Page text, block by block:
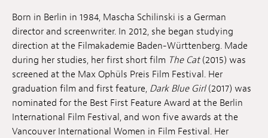
Anstellung
Einreichungen
Archives
Herunterladen
Born in Berlin in 1984, Mascha Schilinski is a German
director and screenwriter. In 2012, she began studying
direction at the Filmakademie Baden-Württenberg. Made
during her studies, her first short film The Cat(2015) was
screened at the Max Ophüls Preis Film Festival. Her
graduation film and first feature, Dark Blue Girl(2017) was
nominated for the Best First Feature Award at the Berlin
International Film Festival, and won five awards at the
Vancouver International Women in Film Festival. Her